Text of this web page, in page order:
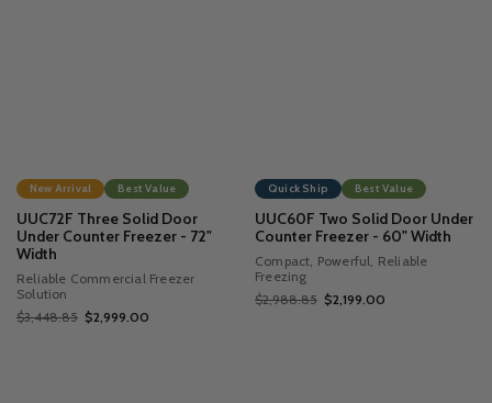
New Arrival Best Value
UUC72F Three Solid Door
Under Counter Freezer - 72"
Width
Reliable Commercial Freezer
Solution
$3,448.85 $2,999.00
Quick Ship Best Value
UUC60F Two Solid Door Under
Counter Freezer - 60" Width
Compact, Powerful, Reliable
Freezing
$2,988.85 $2,199.00